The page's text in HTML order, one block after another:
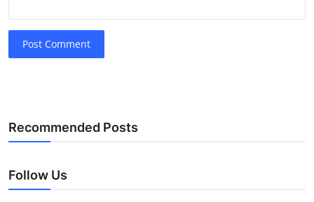
Post Comment
Recommended Posts
Follow Us